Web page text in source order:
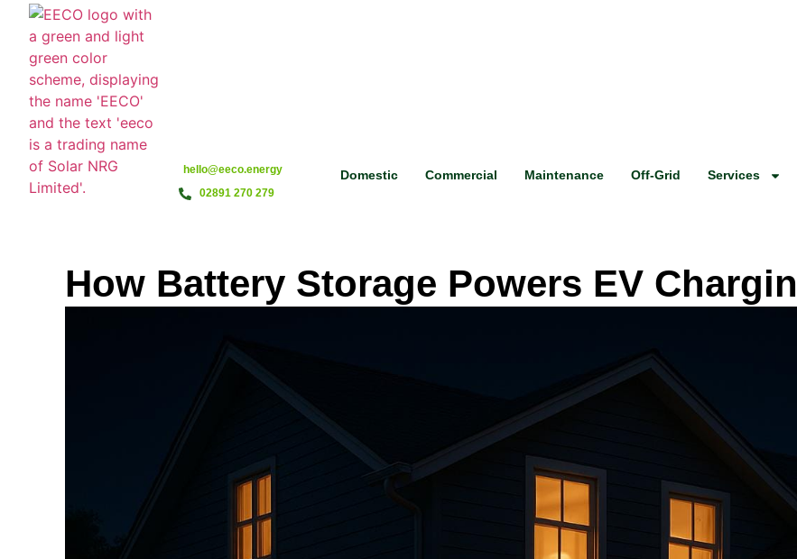
hello@eeco.energy
02891 270 279
Domestic Commercial Maintenance Off-Grid Services
How Battery Storage Powers EV